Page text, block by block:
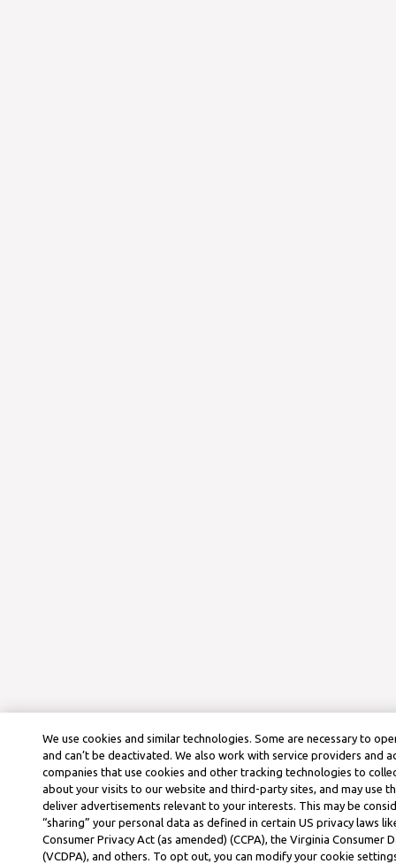
We use cookies and similar technologies. Some are necessary to
and can’t be deactivated. We also work with service providers and
companies that use cookies and other tracking technologies to
about your visits to our website and third-party sites, and may use
deliver advertisements relevant to your interests. This may be
“sharing” your personal data as defined in certain US privacy laws
Consumer Privacy Act (as amended) (CCPA), the Virginia Consumer
(VCDPA), and others. To opt out, you can modify your cookie